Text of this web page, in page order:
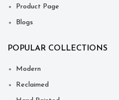
Product Page
Blogs
POPULAR COLLECTIONS
Modern
Reclaimed